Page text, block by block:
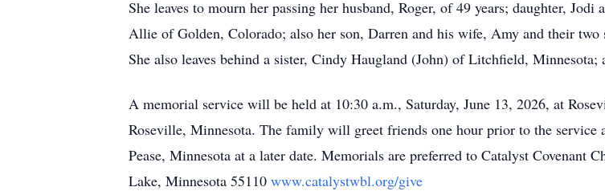
She leaves to mourn her passing her husband, Roger, of 49 years; daughter,
Allie of Golden, Colorado; also her son, Darren and his wife, Amy and their
She also leaves behind a sister, Cindy Haugland (John) of Litchfield,
A memorial service will be held at 10:30 a.m., Saturday, June 13, 2026, at
Roseville, Minnesota. The family will greet friends one hour prior to the service
Pease, Minnesota at a later date. Memorials are preferred to Catalyst Covenant
Lake, Minnesota 55110 www.catalystwbl.org/give